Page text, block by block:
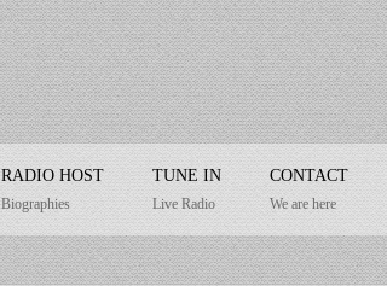
RADIO HOST
Biographies
TUNE IN
Live Radio
CONTACT
We are here